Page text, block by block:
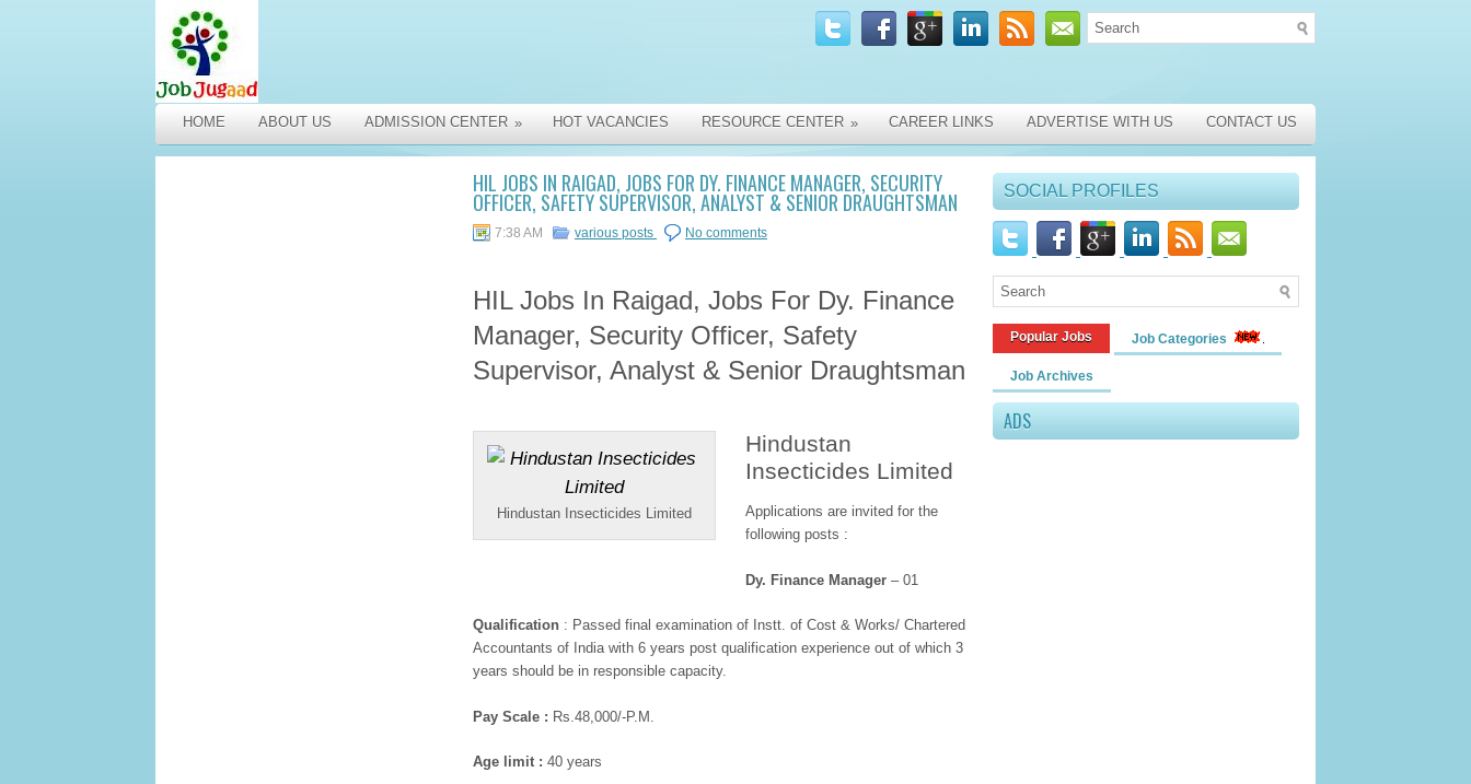
HOME ABOUT US ADMISSION CENTER » HOT VACANCIES RESOURCE CENTER » CAREER LINKS ADVERTISE WITH US CONTACT US
HIL JOBS IN RAIGAD, JOBS FOR DY. FINANCE MANAGER, SECURITY
OFFICER, SAFETY SUPERVISOR, ANALYST & SENIOR DRAUGHTSMAN
7:38 AM various posts No comments
HIL Jobs In Raigad, Jobs For Dy. Finance
Manager, Security Officer, Safety
Supervisor, Analyst & Senior Draughtsman
Hindustan Insecticides Limited
Hindustan
Insecticides Limited
Applications are invited for the
following posts :
Dy. Finance Manager– 01
Qualification : Passed final examination of Instt. of Cost & Works/ Chartered
Accountants of India with 6 years post qualification experience out of which 3
years should be in responsible capacity.
Pay Scale : Rs.48,000/-P.M.
Age limit : 40 years
SOCIAL PROFILES
Popular Jobs Job Categories
Job Archives
ADS